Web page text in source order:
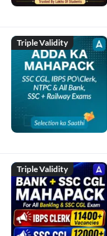
Triple Validity
Triple Validity